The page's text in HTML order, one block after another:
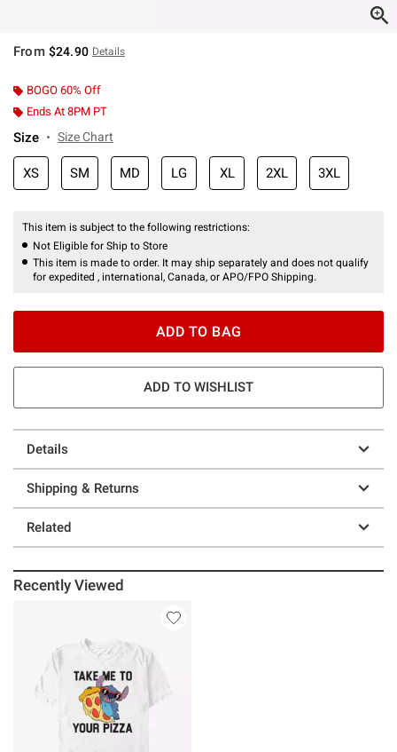
From $24.90 Details
BOGO 60% Off
Ends At 8PM PT
Size Size Chart
XS SM MD LG XL 2XL 3XL
This item is subject to the following restrictions:
Not Eligible for Ship to Store
This item is made to order. It may ship separately and does not qualify
for expedited , international, Canada, or APO/FPO Shipping.
ADD TO BAG
ADD TO WISHLIST
Details
Shipping & Returns
Related
Recently Viewed